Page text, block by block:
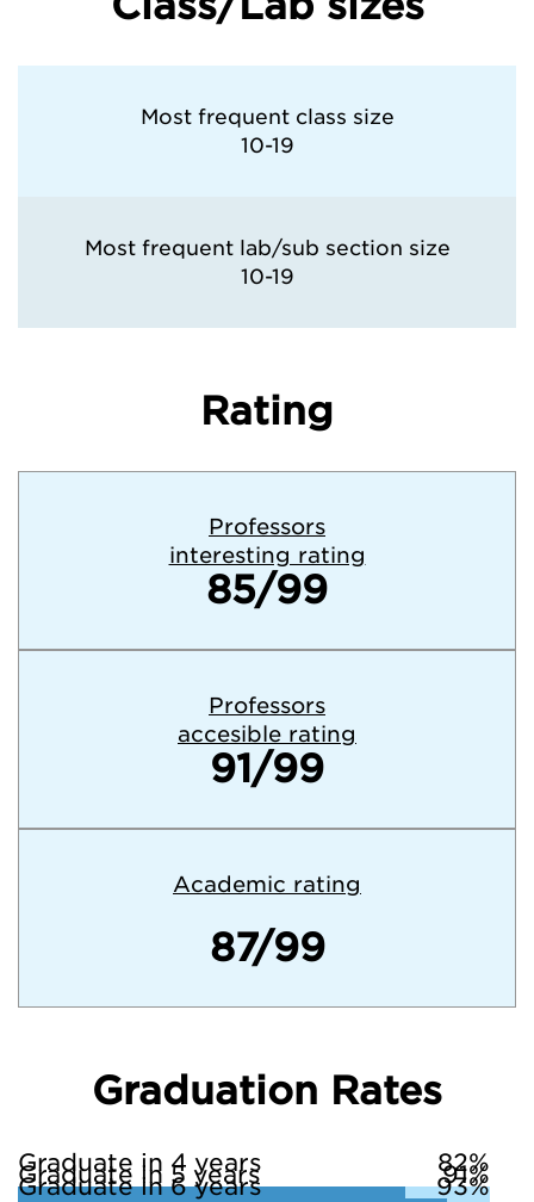
Most frequent class size
10-19
Most frequent lab/sub section size
10-19
Rating
Professors
interesting rating
85/99
Professors
accesible rating
91/99
Academic rating
87/99
Graduation Rates
Graduate in 4 years 82%
Graduate in 5 years 91%
Graduate in 6 years 93%